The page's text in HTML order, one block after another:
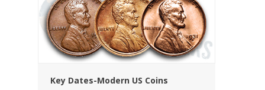
Key Dates-Modern US Coins